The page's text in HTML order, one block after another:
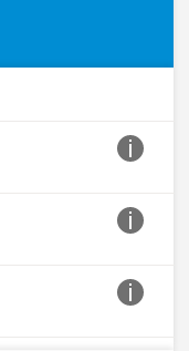


